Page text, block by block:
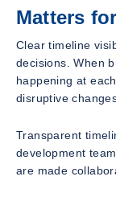
Matters
Clear timeline
decisions. When
happening at
disruptive
Transparent
development
are made